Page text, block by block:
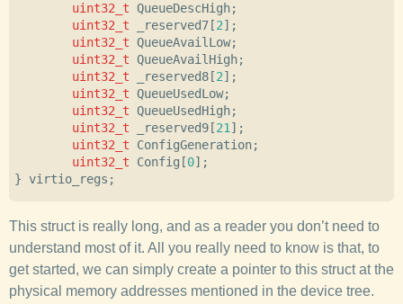
uint32_t QueueDescHigh;
uint32_t
_reserved7 [2];
uint32_t QueueAvailLow;
uint32_t QueueAvailHigh;
uint32_t
_reserved8 [2];
uint32_t QueueUsedLow;
uint32_t QueueUsedHigh;
uint32_t
_reserved9 [21 ];
uint32_t
ConfigGeneration;
uint32_t
Config [0];
}
virtio_regs ;
This struct is really long, and as a reader you don’t need to
understand most of it. All you really need to know is that, to
get started, we can simply create a pointer to this struct at the
physical memory addresses mentioned in the device tree.